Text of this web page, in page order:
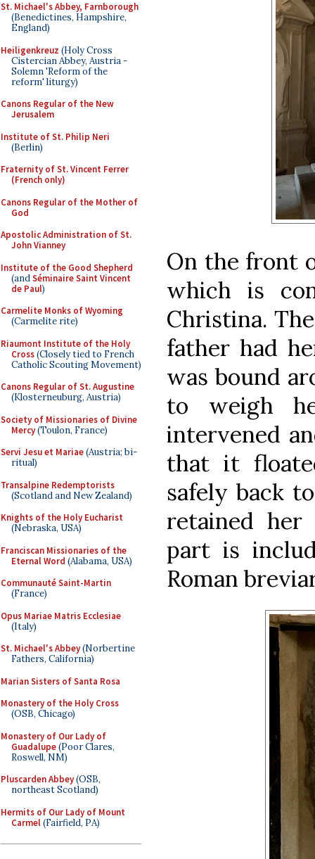
St. Michael's Abbey, Farnborough
(Benedictines, Hampshire,
England)
Heiligenkreuz (Holy Cross
Cistercian Abbey, Austria -
Solemn 'Reform of the
reform' liturgy)
Canons Regular of the New
Jerusalem
Institute of St. Philip Neri
(Berlin)
Fraternity of St. Vincent Ferrer
(French only)
Canons Regular of the Mother of
God
Apostolic Administration of St.
John Vianney
Institute of the Good Shepherd
(andSéminaire Saint Vincent
de Paul)
Carmelite Monks of Wyoming
(Carmelite rite)
Riaumont Institute of the Holy
Cross(Closely tied to French
Catholic Scouting Movement)
Canons Regular of St. Augustine
(Klosterneuburg, Austria)
Society of Missionaries of Divine
Mercy(Toulon, France)
Servi Jesu et Mariae(Austria; bi-
ritual)
Transalpine Redemptorists
(Scotland and New Zealand)
Knights of the Holy Eucharist
(Nebraska, USA)
Franciscan Missionaries of the
Eternal Word (Alabama, USA)
Communauté Saint-Martin
(France)
Opus Mariae Matris Ecclesiae
(Italy)
St. Michael's Abbey(Norbertine
Fathers, California)
Marian Sisters of Santa Rosa
Monastery of the Holy Cross
(OSB, Chicago)
Monastery of Our Lady of
Guadalupe(Poor Clares,
Roswell, NM)
Pluscarden Abbey(OSB,
northeast Scotland)
Hermits of Our Lady of Mount
Carmel(Fairfield, PA)
On the front
which is
Christina.
father had
was bound
to weigh
intervened
that it
safely back
retained
part is
Roman